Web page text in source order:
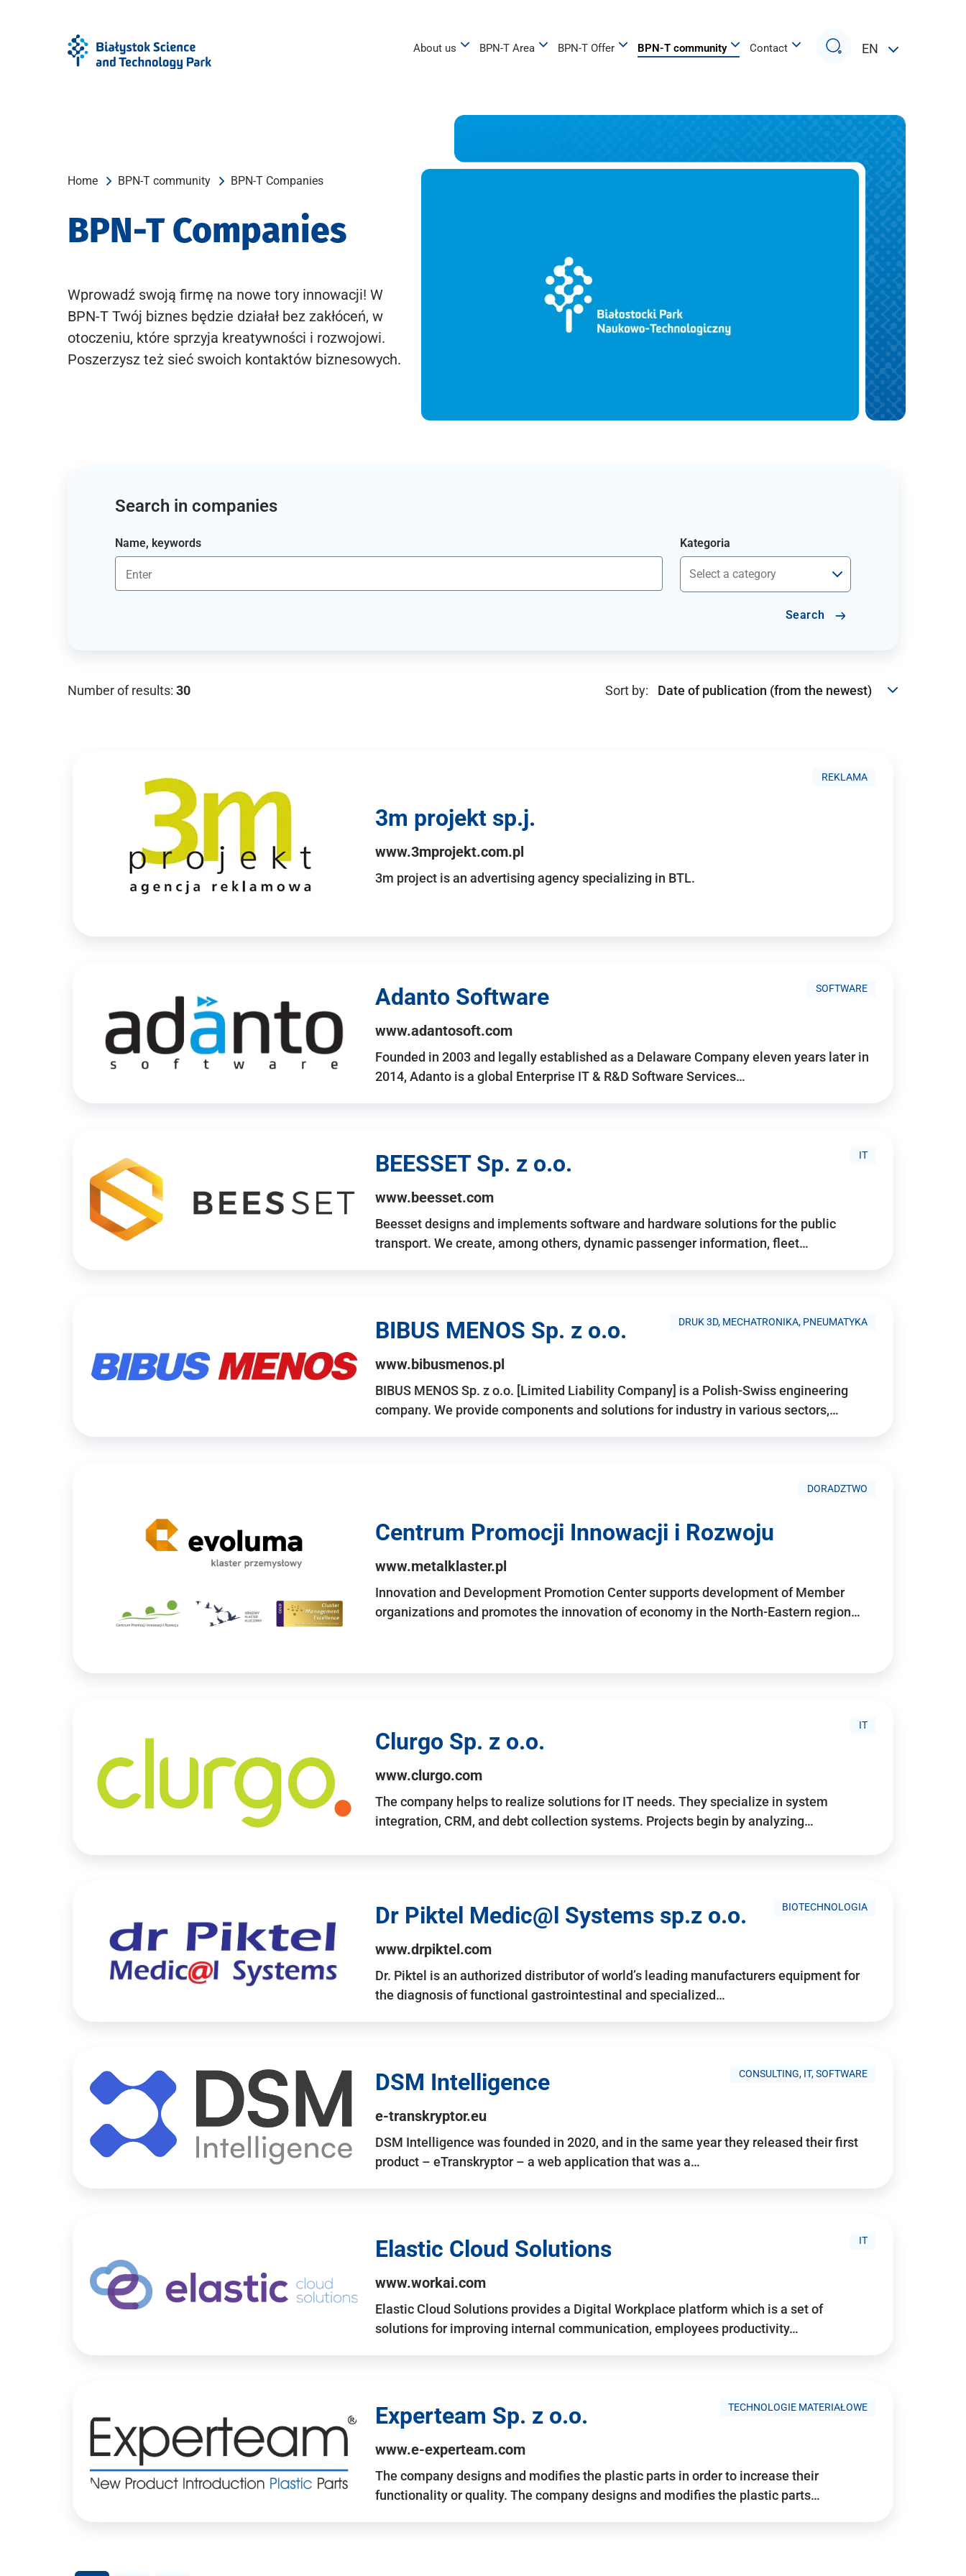
About us BPN-T Area BPN-T Offer BPN-T community Contact
Search
EN
Home BPN-T community BPN-T Companies
BPN-T Companies
Wprowadź swoją firmę na nowe tory innowacji! W
BPN-T Twój biznes będzie działał bez zakłóceń, w
otoczeniu, które sprzyja kreatywności i rozwojowi.
Poszerzysz też sieć swoich kontaktów biznesowych.
Search in companies
Name, keywords Kategoria
Search
Number of results: 30 Sort by:
REKLAMA
3m projekt sp.j.
www.3mprojekt.com.pl
3m project is an advertising agency specializing in BTL.
SOFTWARE
Adanto Software
www.adantosoft.com
Founded in 2003 and legally established as a Delaware Company eleven years later in
2014, Adanto is a global Enterprise IT & R&D Software Services…
IT
BEESSET Sp. z o.o.
www.beesset.com
Beesset designs and implements software and hardware solutions for the public
transport. We create, among others, dynamic passenger information, fleet…
DRUK 3D, MECHATRONIKA, PNEUMATYKA
BIBUS MENOS Sp. z o.o.
www.bibusmenos.pl
BIBUS MENOS Sp. z o.o. [Limited Liability Company] is a Polish-Swiss engineering
company. We provide components and solutions for industry in various sectors,…
DORADZTWO
Centrum Promocji Innowacji i Rozwoju
www.metalklaster.pl
Innovation and Development Promotion Center supports development of Member
organizations and promotes the innovation of economy in the North-Eastern region…
IT
Clurgo Sp. z o.o.
www.clurgo.com
The company helps to realize solutions for IT needs. They specialize in system
integration, CRM, and debt collection systems. Projects begin by analyzing…
BIOTECHNOLOGIA
Dr Piktel Medic@l Systems sp.z o.o.
www.drpiktel.com
Dr. Piktel is an authorized distributor of world’s leading manufacturers equipment for
the diagnosis of functional gastrointestinal and specialized…
CONSULTING, IT, SOFTWARE
DSM Intelligence
e-transkryptor.eu
DSM Intelligence was founded in 2020, and in the same year they released their first
product – eTranskryptor – a web application that was a…
IT
Elastic Cloud Solutions
www.workai.com
Elastic Cloud Solutions provides a Digital Workplace platform which is a set of
solutions for improving internal communication, employees productivity…
TECHNOLOGIE MATERIAŁOWE
Experteam Sp. z o.o.
www.e-experteam.com
The company designs and modifies the plastic parts in order to increase their
functionality or quality. The company designs and modifies the plastic parts…